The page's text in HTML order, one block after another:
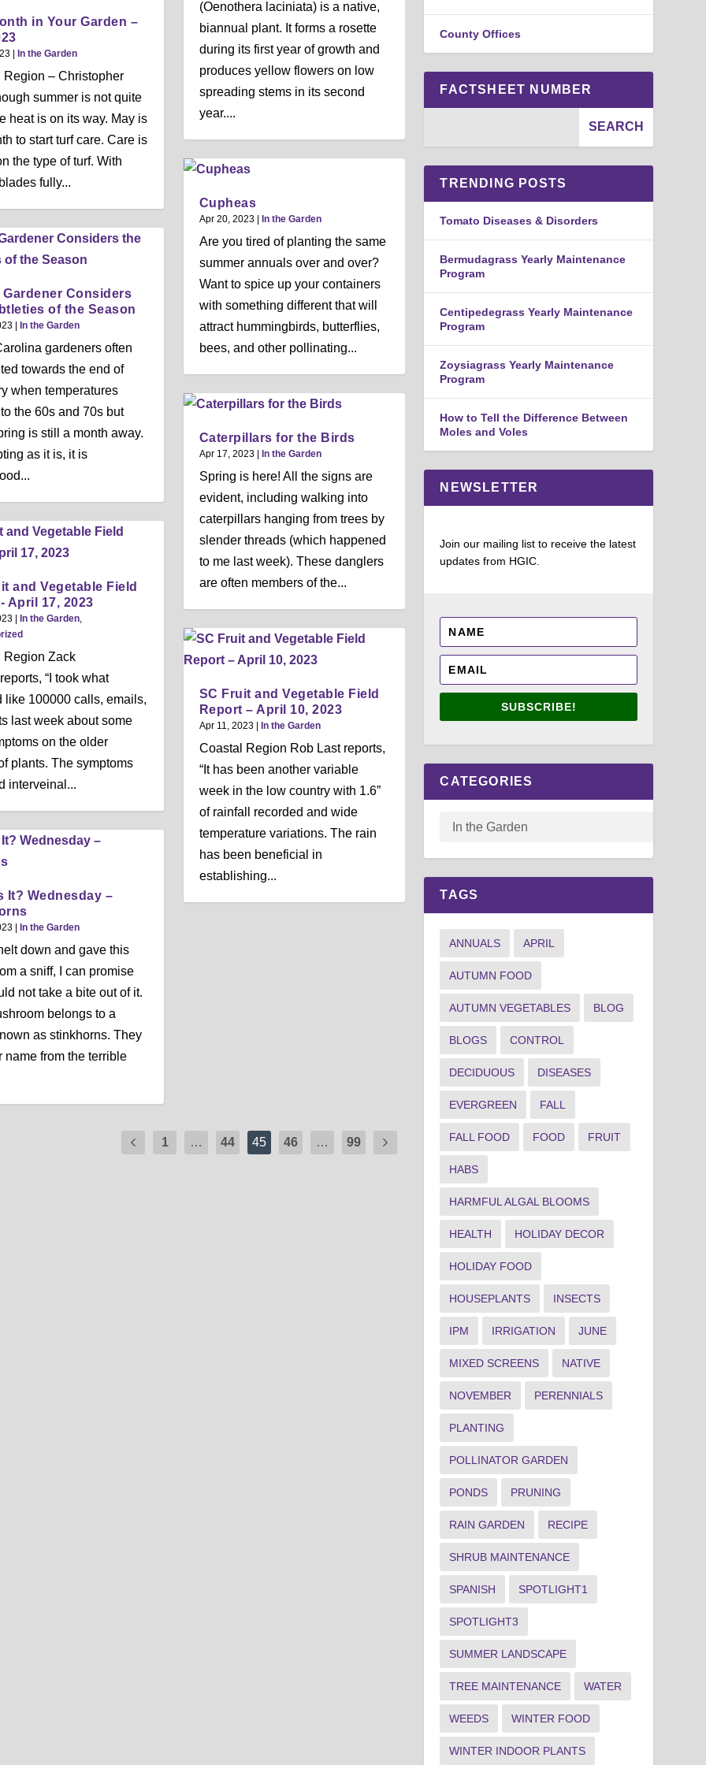
in Your Garden –
| In the Garden
Region – Christopher
summer is not quite
heat is on its way. May is
to start turf care. Care is
the type of turf. With
fully...
Gardener Considers
of the Season
| In the Garden
gardeners often
towards the end of
when temperatures
the 60s and 70s but
is still a month away.
as it is, it is
and Vegetable Field
April 17, 2023
| In the Garden,
Region Zack
“I took what
like 100000 calls, emails,
last week about some
on the older
plants. The symptoms
interveinal...
It? Wednesday –
| In the Garden
down and gave this
a sniff, I can promise
not take a bite out of it.
belongs to a
as stinkhorns. They
name from the terrible
(Oenothera laciniata) is a native,
biannual plant. It forms a rosette
during its first year of growth and
produces yellow flowers on low
spreading stems in its second
year....
Cupheas
Apr 20, 2023| In the Garden
Are you tired of planting the same
summer annuals over and over?
Want to spice up your containers
with something different that will
attract hummingbirds, butterflies,
bees, and other pollinating...
Caterpillars for the Birds
Apr 17, 2023| In the Garden
Spring is here! All the signs are
evident, including walking into
caterpillars hanging from trees by
slender threads (which happened
to me last week). These danglers
are often members of the...
SC Fruit and Vegetable Field
Report – April 10, 2023
Apr 11, 2023| In the Garden
Coastal Region Rob Last reports,
“It has been another variable
week in the low country with 1.6”
of rainfall recorded and wide
temperature variations. The rain
has been beneficial in
establishing...
1 … 44 45 46 … 99
County Offices
FACTSHEET NUMBER
TRENDING POSTS
Tomato Diseases & Disorders
Bermudagrass Yearly Maintenance
Program
Centipedegrass Yearly Maintenance
Program
Zoysiagrass Yearly Maintenance
Program
How to Tell the Difference Between
Moles and Voles
NEWSLETTER
Join our mailing list to receive the latest
updates from HGIC.
SUBSCRIBE!
CATEGORIES
TAGS
ANNUALS APRIL
AUTUMN FOOD
AUTUMN VEGETABLES BLOG
BLOGS CONTROL
DECIDUOUS DISEASES
EVERGREEN FALL
FALL FOOD FOOD FRUIT
HABS
HARMFUL ALGAL BLOOMS
HEALTH HOLIDAY DECOR
HOLIDAY FOOD
HOUSEPLANTS INSECTS
IPM IRRIGATION JUNE
MIXED SCREENS NATIVE
NOVEMBER PERENNIALS
PLANTING
POLLINATOR GARDEN
PONDS PRUNING
RAIN GARDEN RECIPE
SHRUB MAINTENANCE
SPANISH SPOTLIGHT1
SPOTLIGHT3
SUMMER LANDSCAPE
TREE MAINTENANCE WATER
WEEDS WINTER FOOD
WINTER INDOOR PLANTS